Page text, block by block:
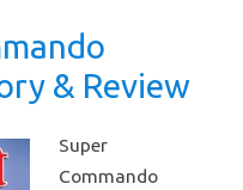
& Review
Super
Commando